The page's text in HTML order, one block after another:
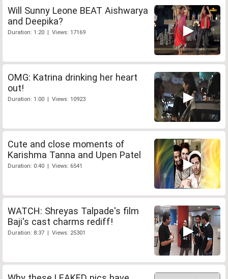
Will Sunny Leone BEAT Aishwarya
and Deepika?
Duration: 1:20 | Views: 17169
OMG: Katrina drinking her heart
out!
Duration: 1:00 | Views: 10923
Cute and close moments of
Karishma Tanna and Upen Patel
Duration: 0:40 | Views: 6541
WATCH: Shreyas Talpade's film
Baji's cast charms rediff!
Duration: 8:37 | Views: 25301